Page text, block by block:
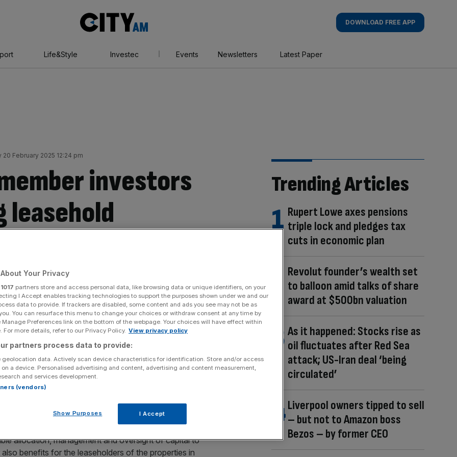
AM
DOWNLOAD FREE APP
Life&Style Investec Events Newsletters Latest Paper
20 February 2025 12:24 pm
investors
leasehold
owned by pension funds, getting
property markets, transferring value to foreign
says Natalie Chambers
capital as a driver for economic growth is
will face its first true test of this vision from an
directly or indirectly funded by major financial
These institutions promote strict stewardship
allocation, management and oversight of capital to
benefits for the leaseholders of the properties in
Trending Articles
Rupert Lowe axes pensions
triple lock and pledges tax
cuts in economic plan
Revolut founder’s wealth set
to balloon amid talks of share
award at $500bn valuation
As it happened: Stocks rise as
oil fluctuates after Red Sea
attack; US-Iran deal ‘being
circulated’
Liverpool owners tipped to sell
– but not to Amazon boss
Bezos – by former CEO
Your Privacy
1017 partners store and access personal data, like browsing data or unique identifiers, on your
I Accept enables tracking technologies to support the purposes shown under we and our
data to provide. If trackers are disabled, some content and ads you see may not be as
You can resurface this menu to change your choices or withdraw consent at any time by
Preferences link on the bottom of the webpage. Your choices will have effect within
For more details, refer to our Privacy Policy. View privacy policy
partners process data to provide:
geolocation data. Actively scan device characteristics for identification. Store and/or access
a device. Personalised advertising and content, advertising and content measurement,
and services development.
(vendors)
Show Purposes I Accept